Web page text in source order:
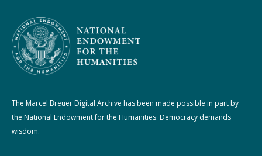
The Marcel Breuer Digital Archive has been made possible in part by
the National Endowment for the Humanities: Democracy demands
wisdom.